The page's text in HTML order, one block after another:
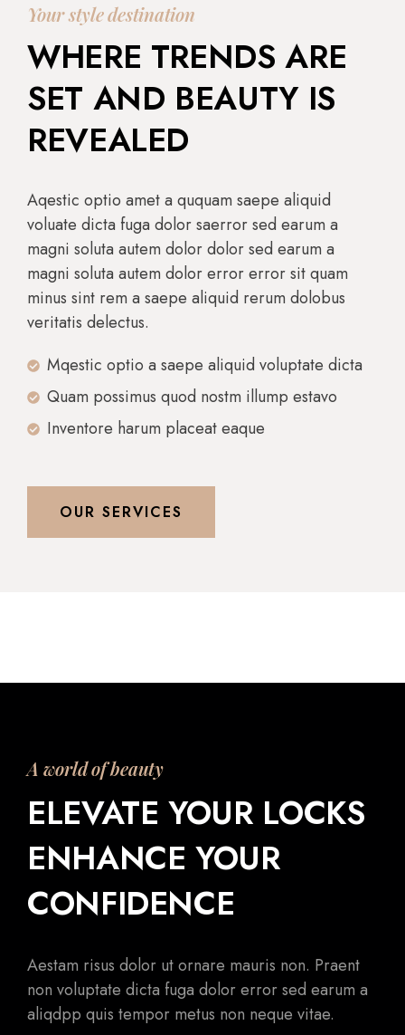
Your style destination
WHERE TRENDS ARE
SET AND BEAUTY IS
REVEALED
Aqestic optio amet a ququam saepe aliquid
voluate dicta fuga dolor saerror sed earum a
magni soluta autem dolor dolor sed earum a
magni soluta autem dolor error error sit quam
minus sint rem a saepe aliquid rerum dolobus
veritatis delectus.
Mqestic optio a saepe aliquid voluptate dicta
Quam possimus quod nostm illump estavo
Inventore harum placeat eaque
OUR SERVICES
A world of beauty
ELEVATE YOUR LOCKS
ENHANCE YOUR
CONFIDENCE
Aestam risus dolor ut ornare mauris non. Praent
non voluptate dicta fuga dolor error sed earum a
aliqdpp quis tempor metus non neque vitae.